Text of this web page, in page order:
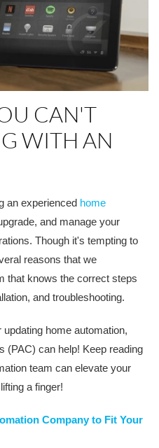
CAN'T
WITH AN
an experienced home
and manage your
Though it's tempting to
reasons that we
that knows the correct steps
and troubleshooting.
home automation,
(PAC) can help! Keep reading
team can elevate your
a finger!
Company to Fit Your